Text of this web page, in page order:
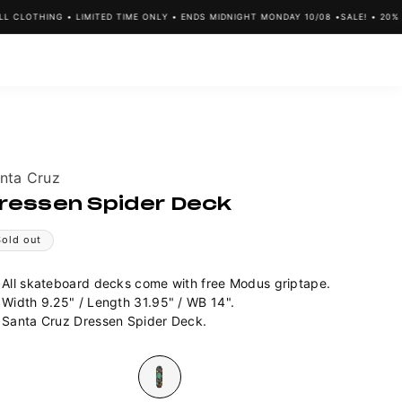
• LIMITED TIME ONLY • ENDS MIDNIGHT MONDAY 10/08 •SALE! • 20%
Cruz
Spider Deck
out
All skateboard decks come with free Modus griptape.
Width 9.25" / Length 31.95" / WB 14".
Santa Cruz Dressen Spider Deck.
Variant
sold